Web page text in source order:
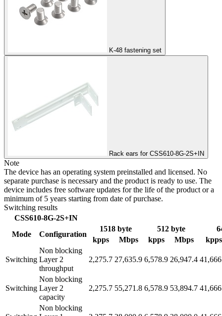
K-48 fastening set
Rack ears for CSS610-8G-2S+IN
Note
The device has an operating system preinstalled and licensed. No
separate purchase is necessary and the product is ready to use. The
device includes free software updates for the life of the product or a
minimum of 5 years starting from date of purchase.
Switching results
CSS610-8G-2S+IN
Mode
Configuration
1518 byte 512 byte
kpps
Mbps kpps Mbps kpps
Switching
Non blocking
Layer 2
throughput
2,275.7 27,635.9 6,578.9 26,947.4
Switching
Non blocking
Layer 2
capacity
2,275.7 55,271.8 6,578.9 53,894.7
Non blocking